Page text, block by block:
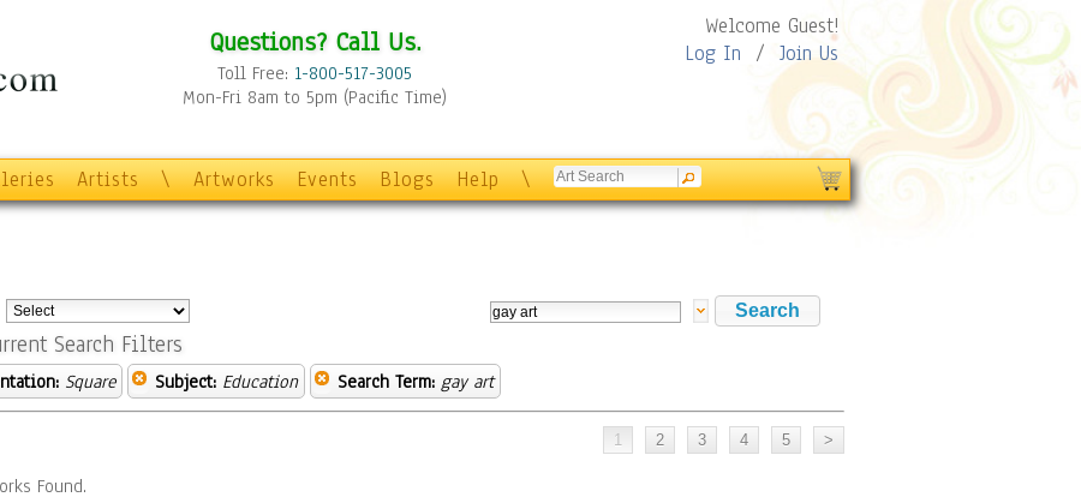
Questions? Call Us.
Toll Free: 1-800-517-3005
Mon-Fri 8am to 5pm (Pacific Time)
Welcome Guest!
Log In / Join Us
Artists \ Artworks Events Blogs Help \
Search Filters
Square Subject: Education Search Term: gay art
Found.